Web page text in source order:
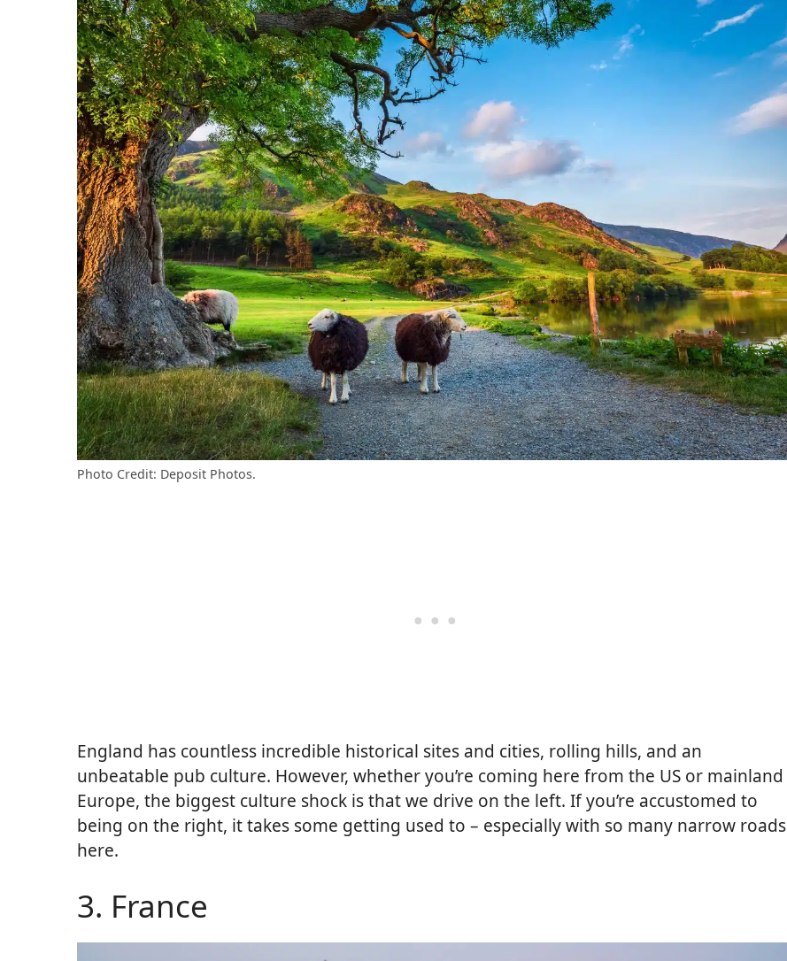
Photo Credit: Deposit Photos.
England has countless incredible historical sites and cities, rolling hills, and an
unbeatable pub culture. However, whether you’re coming here from the US or mainland
Europe, the biggest culture shock is that we drive on the left. If you’re accustomed to
being on the right, it takes some getting used to – especially with so many narrow roads
here.
3. France